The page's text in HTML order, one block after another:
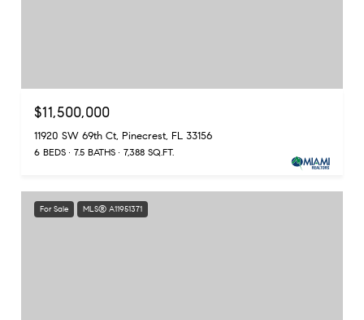
$11,500,000
11920 SW 69th Ct, Pinecrest, FL 33156
6 BEDS 7.5 BATHS 7,388 SQ.FT.
For Sale MLS® A11951371